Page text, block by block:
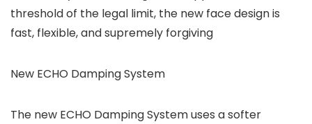
threshold of the legal limit, the new face design is
fast, flexible, and supremely forgiving
New ECHO Damping System
The new ECHO Damping System uses a softer